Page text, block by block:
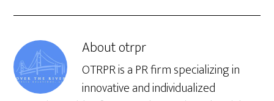
Aboutotrpr
OTRPR is a PR firm specializing in
innovative and individualized